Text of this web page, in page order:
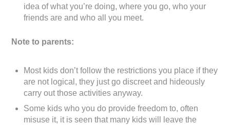
idea of what you’re doing, where you go, who your
friends are and who all you meet.
Note to parents:
Most kids don’t follow the restrictions you place if they
are not logical, they just go discreet and hideously
carry out those activities anyway.
Some kids who you do provide freedom to, often
misuse it, it is seen that many kids will leave the